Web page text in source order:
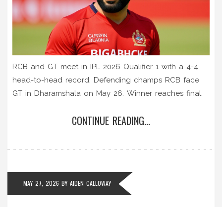
RCB and GT meet in IPL 2026 Qualifier 1 with a 4-4
head-to-head record. Defending champs RCB face
GT in Dharamshala on May 26. Winner reaches final.
CONTINUE READING...
MAY 27, 2026 BY AIDEN CALLOWAY